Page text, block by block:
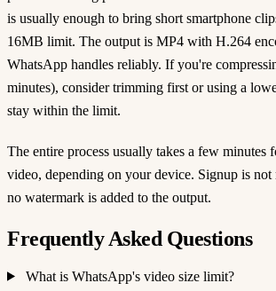
is usually enough to bring short smartphone
16MB limit. The output is MP4 with H.264
WhatsApp handles reliably. If you're
minutes), consider trimming first or using a
stay within the limit.
The entire process usually takes a few minutes
video, depending on your device. Signup is not
no watermark is added to the output.
Frequently Asked Questions
What is WhatsApp's video size limit?